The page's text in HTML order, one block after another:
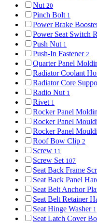
Nut 20
Pinch Bolt 1
Power Brake
Power Seat Switch
Push Nut 1
Push-In Fastener 2
Quarter Panel
Radiator Coolant
Radiator Core
Radio Nut 1
Rivet 1
Rocker Panel
Rocker Panel
Rocker Panel
Roof Bow Clip 2
Screw 11
Screw Set 107
Seat Back Frame
Seat Back Panel
Seat Belt Anchor
Seat Belt Retainer
Seat Hinge Washer 1
Seat Latch Cover